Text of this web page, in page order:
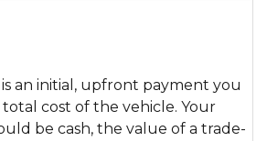
an initial, upfront payment you
cost of the vehicle. Your
be cash, the value of a trade-